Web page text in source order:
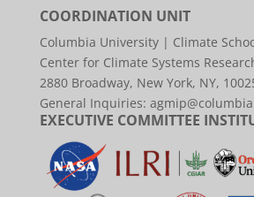
COORDINATION UNIT
Columbia University | Climate
Center for Climate Systems
2880 Broadway, New York, NY,
General Inquiries:
EXECUTIVE COMMITTEE